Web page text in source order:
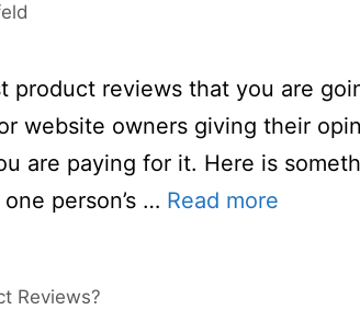
product reviews that you are
website owners giving their
are paying for it. Here is
person’s … Read more
Reviews?